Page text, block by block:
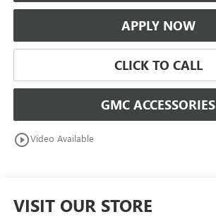
APPLY NOW
CLICK TO CALL
GMC ACCESSORIES
play_circle_outlineVideo Available
VISIT OUR STORE